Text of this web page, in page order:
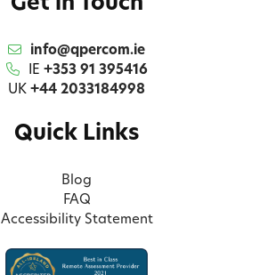
Get in Touch
info@qpercom.ie
IE +353 91 395416
UK +44 2033184998
Quick Links
Blog
FAQ
Accessibility Statement